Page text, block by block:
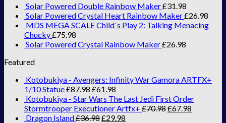
Solar Powered Double Rainbow Maker£31.98
Solar Powered Crystal Heart Rainbow Maker£26.98
MDS MEGA SCALE Child`s Play 2: Talking Menacing
Chucky£75.98
Solar Powered Crystal Rainbow Maker£26.98
Featured
Kotobukiya - Avengers: Infinity War Gamora ARTFX+
1/10 Statue£87.98£61.98
Kotobukiya - Star Wars The Last Jedi First Order
Stormtrooper Executioner Artfx+ £70.98£67.98
Dragon Island£36.98£29.98